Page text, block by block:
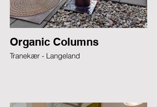
Organic Columns
Tranekær - Langeland